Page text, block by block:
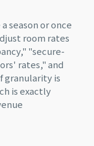
season or once
room rates
"secure-
rates," and
granularity is
is exactly